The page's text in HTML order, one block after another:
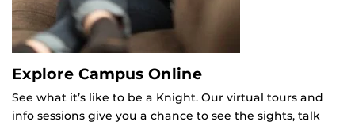
Explore Campus Online
See what it’s like to be a Knight. Our virtual tours and
info sessions give you a chance to see the sights, talk